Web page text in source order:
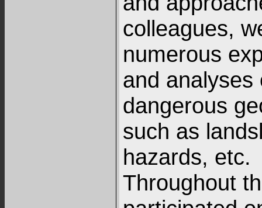
colleagues,
numerous
and analyses
dangerous
such as
hazards, etc.
Throughout